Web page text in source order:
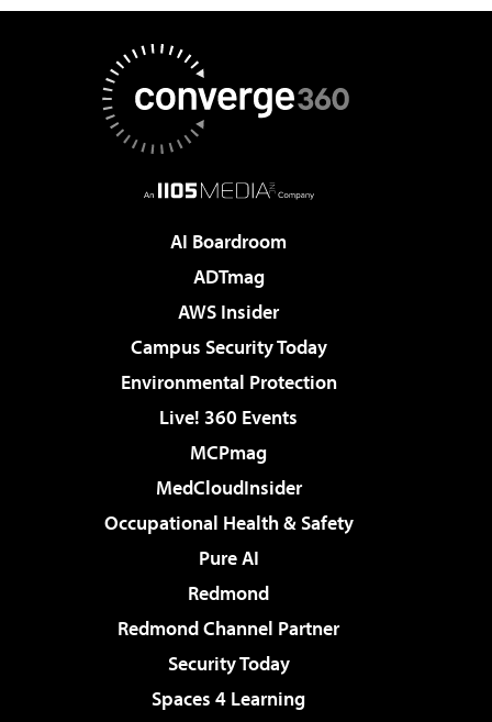
AI Boardroom
ADTmag
AWS Insider
Campus Security Today
Environmental Protection
Live! 360 Events
MCPmag
MedCloudInsider
Occupational Health & Safety
Pure AI
Redmond
Redmond Channel Partner
Security Today
Spaces 4 Learning